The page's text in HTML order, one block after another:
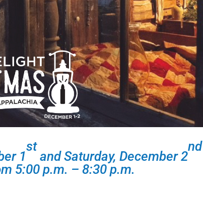
1
st
and Saturday, December 2
nd
5:00 p.m. – 8:30 p.m.